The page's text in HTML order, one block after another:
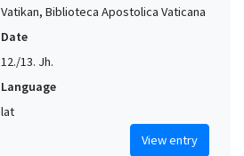
Vatikan, Biblioteca Apostolica Vaticana
Date
12./13. Jh.
Language
lat
View entry